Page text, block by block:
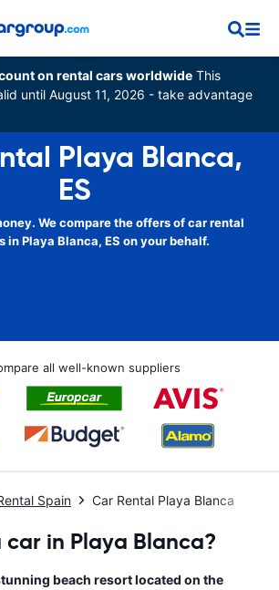
on rental cars worldwide This
until August 11, 2026 - take advantage
Playa Blanca,
ES
We compare the offers of car rental
in Playa Blanca, ES on your behalf.
all well-known suppliers
Spain Car Rental Playa Blanca
in Playa Blanca?
beach resort located on the